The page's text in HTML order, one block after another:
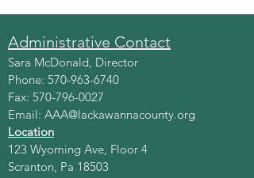
Administrative Contact
Sara McDonald, Director
Phone: 570-963-6740
Fax: 570-796-0027
Email: AAA@lackawannacounty.org
Location
123 Wyoming Ave, Floor 4
Scranton, Pa 18503